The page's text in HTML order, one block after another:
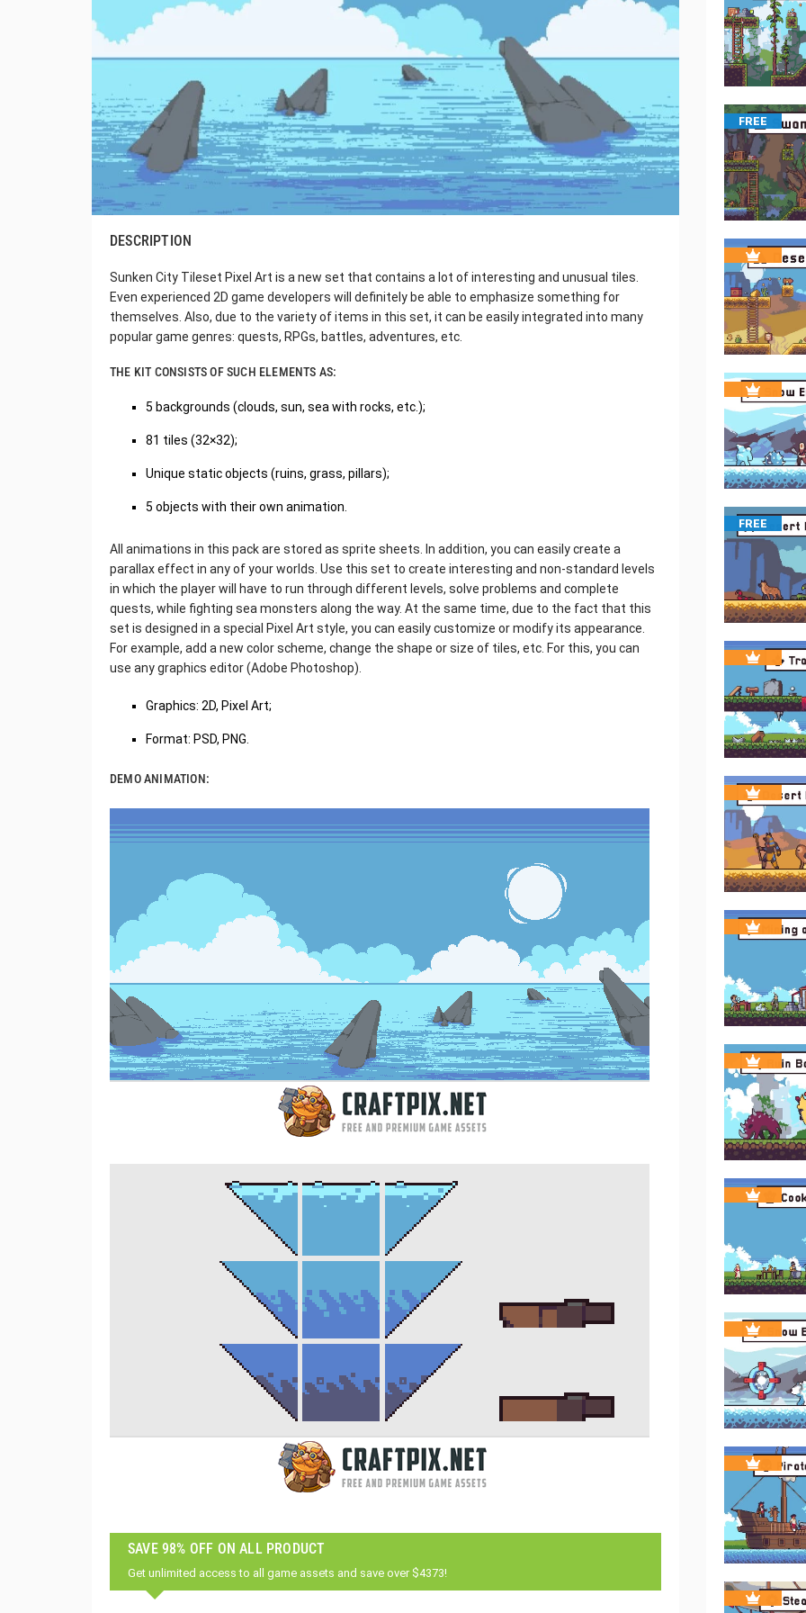
DESCRIPTION
Sunken City Tileset Pixel Art is a new set that contains a lot of interesting and unusual tiles.
Even experienced 2D game developers will definitely be able to emphasize something for
themselves. Also, due to the variety of items in this set, it can be easily integrated into many
popular game genres: quests, RPGs, battles, adventures, etc.
THE KIT CONSISTS OF SUCH ELEMENTS AS:
5 backgrounds (clouds, sun, sea with rocks, etc.);
81 tiles (32×32);
Unique static objects (ruins, grass, pillars);
5 objects with their own animation.
All animations in this pack are stored as sprite sheets. In addition, you can easily create a
parallax effect in any of your worlds. Use this set to create interesting and non-standard levels
in which the player will have to run through different levels, solve problems and complete
quests, while fighting sea monsters along the way. At the same time, due to the fact that this
set is designed in a special Pixel Art style, you can easily customize or modify its appearance.
For example, add a new color scheme, change the shape or size of tiles, etc. For this, you can
use any graphics editor (Adobe Photoshop).
Graphics: 2D, Pixel Art;
Format: PSD, PNG.
DEMO ANIMATION:
SAVE 98% OFF ON ALL PRODUCT
Get unlimited access to all game assets and save over $4373!
FREE
FREE